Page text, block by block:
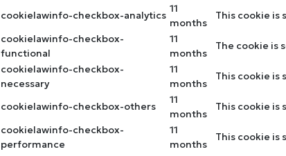
cookielawinfo-checkbox-analytics
11
months
This cookie is
cookielawinfo-checkbox-
functional
11
months
The cookie is
cookielawinfo-checkbox-
necessary
11
months
This cookie is
cookielawinfo-checkbox-others
11
months
This cookie is
cookielawinfo-checkbox-
performance
11
months
This cookie is